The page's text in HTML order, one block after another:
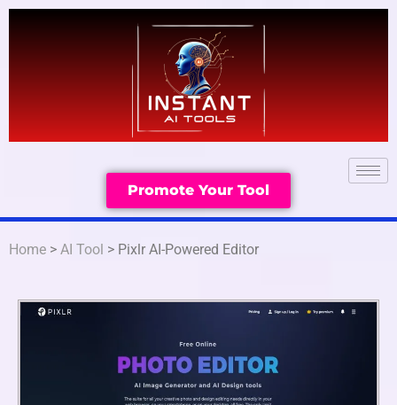
Promote Your Tool
Home > AI Tool > Pixlr AI-Powered Editor